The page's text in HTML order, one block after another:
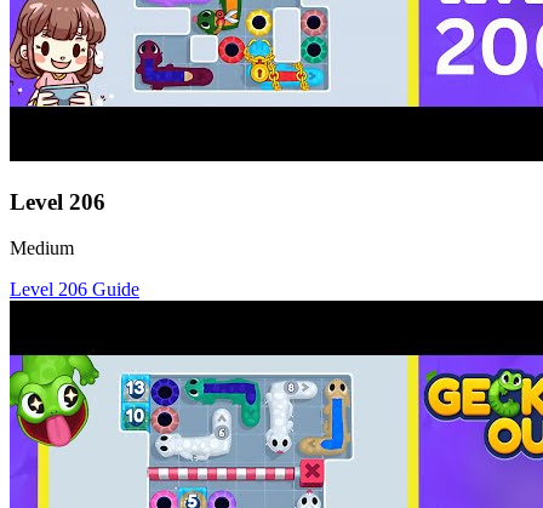
Level 206
Medium
Level 206 Guide